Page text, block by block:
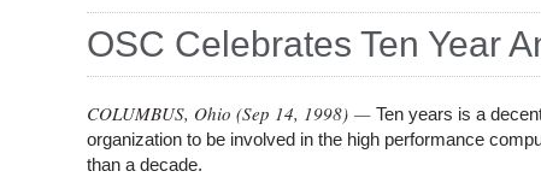
here
OSC Celebrates Ten Year
COLUMBUS, Ohio (Sep 14, 1998) — Ten years is a
organization to be involved in the high performance
than a decade.